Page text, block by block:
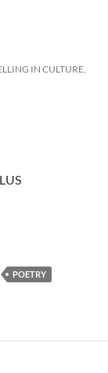
IN CULTURE,
POETRY